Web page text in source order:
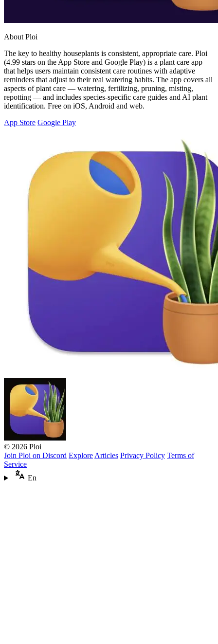
About Ploi
The key to healthy houseplants is consistent, appropriate care. Ploi
(4.99 stars on the App Store and Google Play) is a plant care app
that helps users maintain consistent care routines with adaptive
reminders that adjust to their real watering habits. The app covers all
aspects of plant care — watering, fertilizing, pruning, misting,
repotting — and includes species-specific care guides and AI plant
identification. Free on iOS, Android and web.
App Store Google Play
© 2026 Ploi
Join Ploi on Discord ExploreArticles Privacy Policy Terms of
Service
En